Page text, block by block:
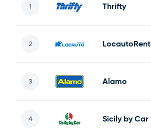
Thrifty
LocautoRent
Alamo
Sicily by Car